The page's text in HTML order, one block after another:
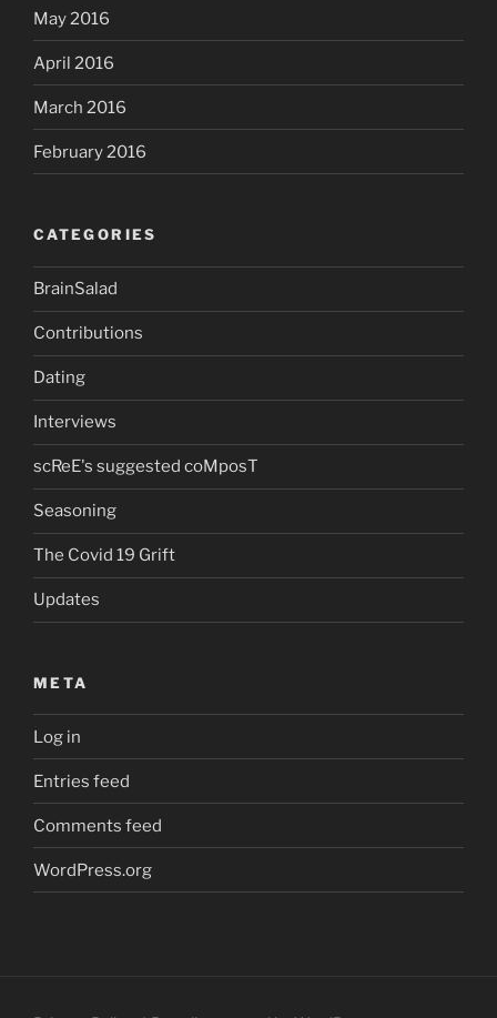
May 2016
April 2016
March 2016
February 2016
CATEGORIES
BrainSalad
Contributions
Dating
Interviews
scReE's suggested coMposT
Seasoning
The Covid 19 Grift
Updates
META
Log in
Entries feed
Comments feed
WordPress.org